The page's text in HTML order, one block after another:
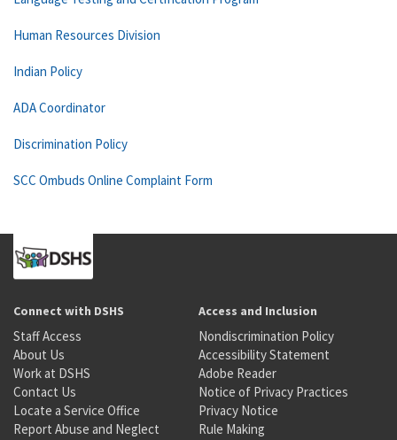
Human Resources Division
Indian Policy
ADA Coordinator
Discrimination Policy
SCC Ombuds Online Complaint Form
Connect with DSHS
Staff Access
About Us
Work at DSHS
Contact Us
Locate a Service Office
Report Abuse and Neglect
Access and Inclusion
Nondiscrimination Policy
Accessibility Statement
Adobe Reader
Notice of Privacy Practices
Privacy Notice
Rule Making